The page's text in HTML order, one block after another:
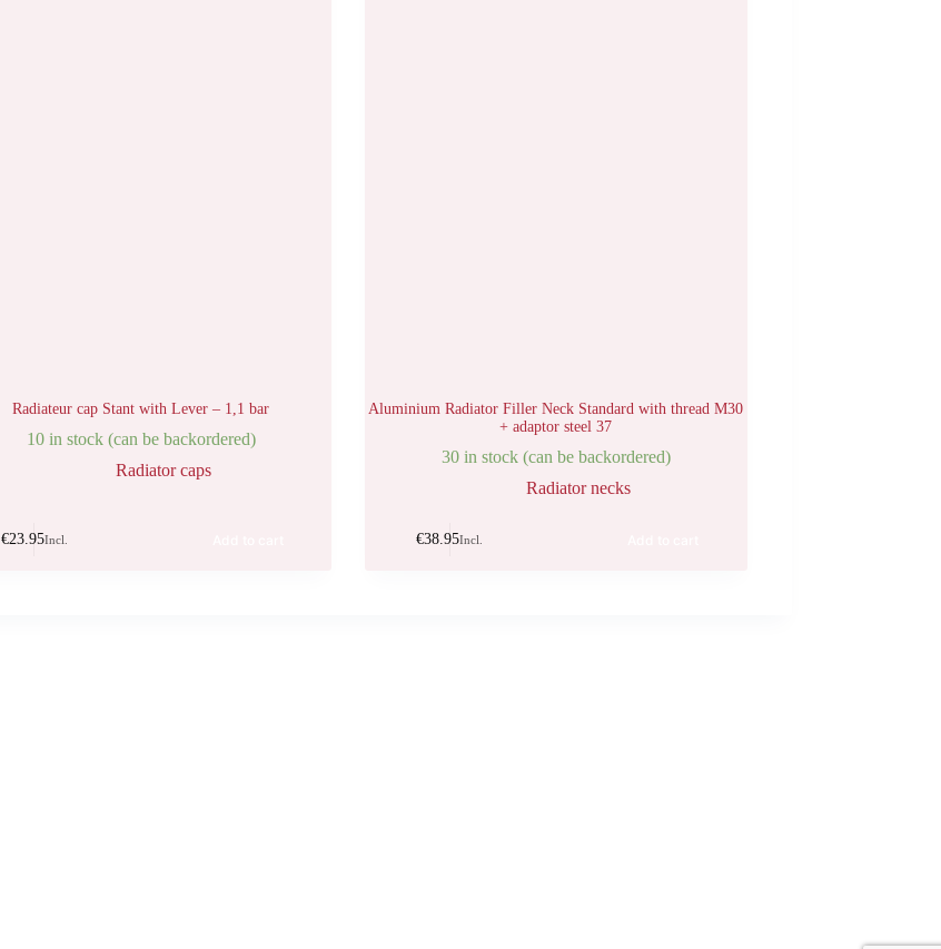
Radiateur cap Stant with Lever – 1,1 bar
10 in stock (can be backordered)
Radiator caps
€23.95Incl.
Aluminium Radiator Filler Neck Standard with thread M30
+ adaptor steel 37
30 in stock (can be backordered)
Radiator necks
€38.95Incl.